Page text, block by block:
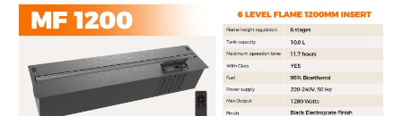
per
la
progettazione